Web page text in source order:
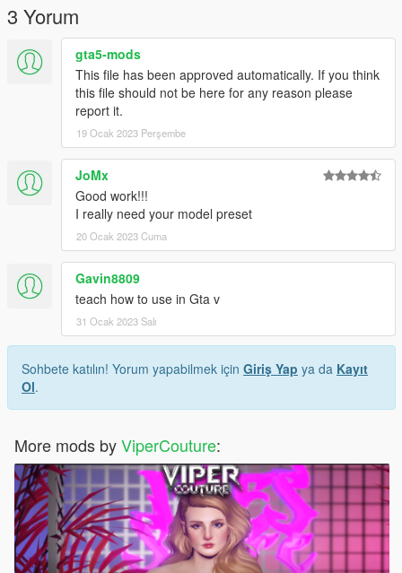
3 Yorum
gta5-mods
This file has been approved automatically. If you think
this file should not be here for any reason please
report it.
19 Ocak 2023 Perşembe
JoMx
Good work!!!
I really need your model preset
20 Ocak 2023 Cuma
Gavin8809
teach how to use in Gta v
31 Ocak 2023 Salı
Sohbete katılın! Yorum yapabilmek için Giriş Yap ya da Kayıt
Ol.
More mods byViperCouture: